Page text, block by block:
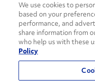
CONTACT US
We use cookies to
based on your
performance, and
share information from
who help us with these
Policy